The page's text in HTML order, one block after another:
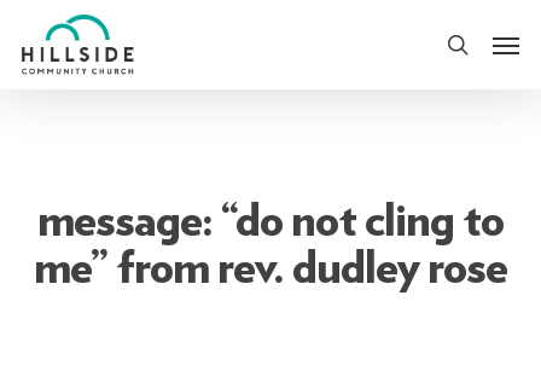
to
search
message: “do not cling to
me” from rev. dudley rose